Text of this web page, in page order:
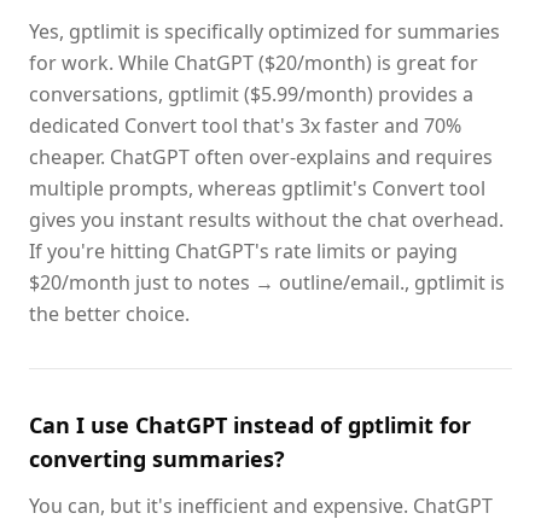
Yes, gptlimit is specifically optimized for summaries
for work. While ChatGPT ($20/month) is great for
conversations, gptlimit ($5.99/month) provides a
dedicated Convert tool that's 3x faster and 70%
cheaper. ChatGPT often over-explains and requires
multiple prompts, whereas gptlimit's Convert tool
gives you instant results without the chat overhead.
If you're hitting ChatGPT's rate limits or paying
$20/month just to notes → outline/email., gptlimit is
the better choice.
Can I use ChatGPT instead of gptlimit for
converting summaries?
You can, but it's inefficient and expensive. ChatGPT